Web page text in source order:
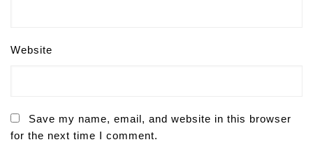
Website
Save my name, email, and website in this browser
for the next time I comment.